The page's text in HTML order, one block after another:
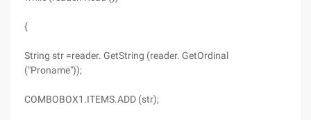
{
String str =reader. GetString (reader. GetOrdinal
("Proname"));
COMBOBOX1.ITEMS.ADD (str);